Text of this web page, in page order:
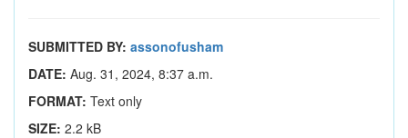
SUBMITTED BY: assonofusham
DATE: Aug. 31, 2024, 8:37 a.m.
FORMAT: Text only
SIZE: 2.2 kB